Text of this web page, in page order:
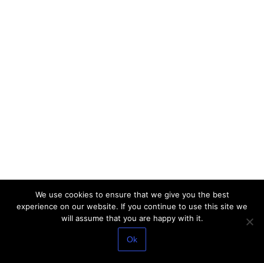
We use cookies to ensure that we give you the best
experience on our website. If you continue to use this site we
will assume that you are happy with it.
Ok